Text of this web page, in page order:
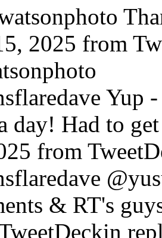
2025 from
Yup
day! Had to
from
& RT's
in